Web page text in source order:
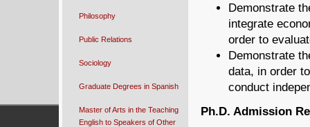
Philosophy
Public Relations
Sociology
Graduate Degrees in Spanish
Master of Arts in the Teaching
English to Speakers of Other
Demonstrate
integrate
order to
Demonstrate
data, in order
conduct
Ph.D. Admission